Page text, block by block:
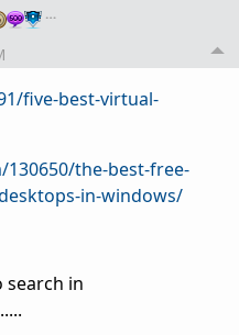
…
five-best-virtual-
the-best-free-
in-windows/
search in